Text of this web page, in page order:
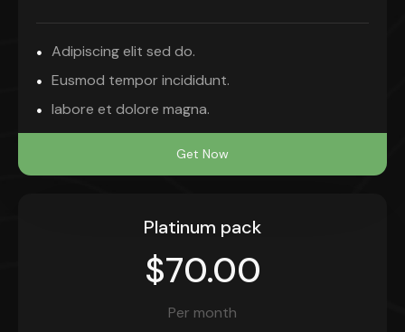
Adipiscing elit sed do.
Eusmod tempor incididunt.
labore et dolore magna.
Get Now
Platinum pack
$70.00
Per month